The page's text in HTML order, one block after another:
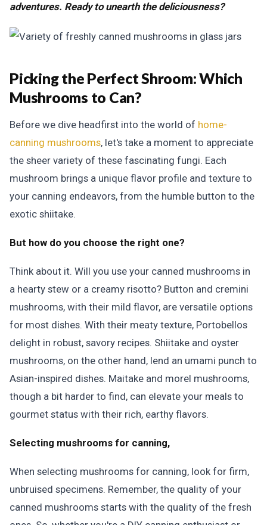
adventures. Ready to unearth the deliciousness?
Picking the Perfect Shroom:Which
Mushrooms to Can?
Before we dive headfirst into the world of home-
canning mushrooms, let's take a moment to appreciate
the sheer variety of these fascinating fungi. Each
mushroom brings a unique flavor profile and texture to
your canning endeavors, from the humble button to the
exotic shiitake.
But how do you choose the right one?
Think about it. Will you use your canned mushrooms in
a hearty stew or a creamy risotto? Button and cremini
mushrooms, with their mild flavor, are versatile options
for most dishes. With their meaty texture, Portobellos
delight in robust, savory recipes. Shiitake and oyster
mushrooms, on the other hand, lend an umami punch to
Asian-inspired dishes. Maitake and morel mushrooms,
though a bit harder to find, can elevate your meals to
gourmet status with their rich, earthy flavors.
Selecting mushrooms for canning,
When selecting mushrooms for canning, look for firm,
unbruised specimens. Remember, the quality of your
canned mushrooms starts with the quality of the fresh